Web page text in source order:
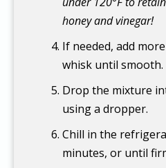
honey and vinegar!
If needed, add
whisk until smooth.
Drop the mixture
using a dropper.
Chill in the
minutes, or until